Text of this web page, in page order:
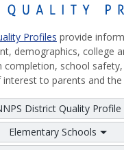
Profiles provide
demographics, college
completion, school
to parents and the
District Quality Profile
Elementary Schools